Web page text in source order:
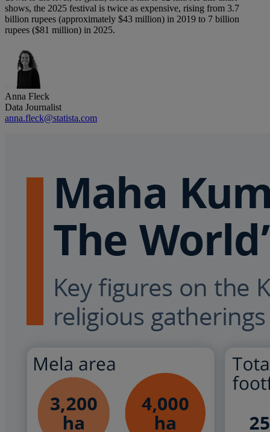
shows, the 2025 festival is twice as expensive, rising from 3.7
billion rupees (approximately $43 million) in 2019 to 7 billion
rupees ($81 million) in 2025.
Anna Fleck
Data Journalist
anna.fleck@statista.com